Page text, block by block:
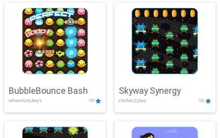
BubbleBounce Bash
adventure,boys 10
Skyway Synergy
clicker,2play 10